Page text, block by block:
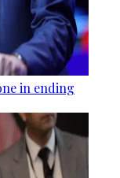
in ending